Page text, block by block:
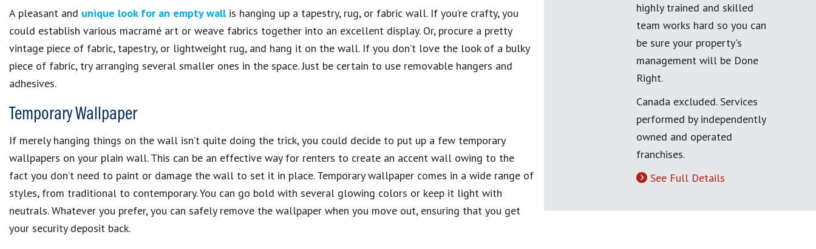
A pleasant and unique look for an empty wallis hanging up a tapestry, rug, or fabric wall. If you’re crafty, you
could establish various macramé art or weave fabrics together into an excellent display. Or, procure a pretty
vintage piece of fabric, tapestry, or lightweight rug, and hang it on the wall. If you don’t love the look of a bulky
piece of fabric, try arranging several smaller ones in the space. Just be certain to use removable hangers and
adhesives.
Temporary Wallpaper
If merely hanging things on the wall isn’t quite doing the trick, you could decide to put up a few temporary
wallpapers on your plain wall. This can be an effective way for renters to create an accent wall owing to the
fact you don’t need to paint or damage the wall to set it in place. Temporary wallpaper comes in a wide range of
styles, from traditional to contemporary. You can go bold with several glowing colors or keep it light with
neutrals. Whatever you prefer, you can safely remove the wallpaper when you move out, ensuring that you get
your security deposit back.
highly trained and skilled
team works hard so you can
be sure your property's
management will be Done
Right.
Canada excluded. Services
performed by independently
owned and operated
franchises.
See Full Details